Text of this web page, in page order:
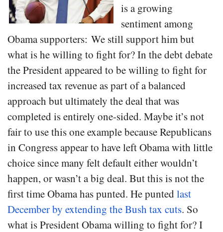
is a growing
sentiment among
Obama supporters: We still support him but
what is he willing to fight for? In the debt debate
the President appeared to be willing to fight for
increased tax revenue as part of a balanced
approach but ultimately the deal that was
completed is entirely one-sided. Maybe it’s not
fair to use this one example because Republicans
in Congress appear to have left Obama with little
choice since many felt default either wouldn’t
happen, or wasn’t a big deal. But this is not the
first time Obama has punted. He punted last
December by extending the Bush tax cuts. So
what is President Obama willing to fight for? I